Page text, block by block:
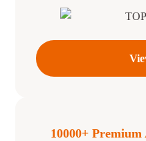
10000+